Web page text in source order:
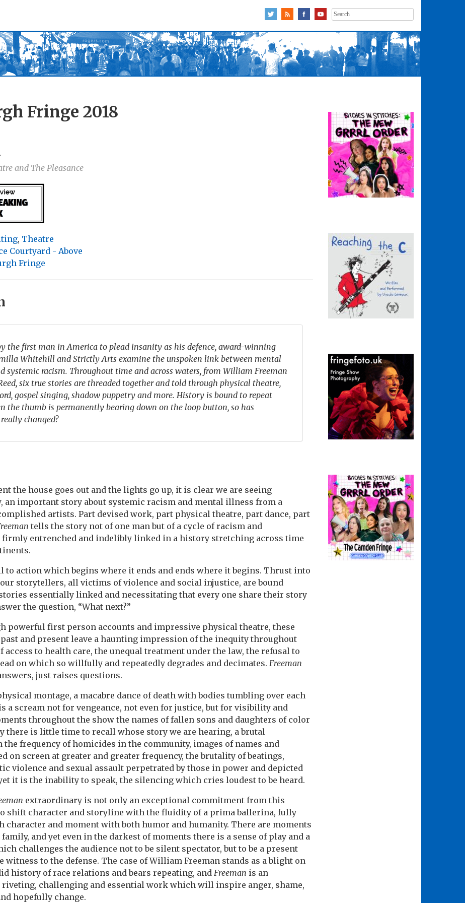
Search
for:
Fringe 2018
and The Pleasance
, Theatre
Courtyard - Above
Fringe
the first man in America to plead insanity as his defence, award-winning
Whitehill and Strictly Arts examine the unspoken link between mental
systemic racism. Throughout time and across waters, from William Freeman
six true stories are threaded together and told through physical theatre,
gospel singing, shadow puppetry and more. History is bound to repeat
the thumb is permanently bearing down on the loop button, so has
changed?
the house goes out and the lights go up, it is clear we are seeing
an important story about systemic racism and mental illness from a
artists. Part devised work, part physical theatre, part dance, part
tells the story not of one man but of a cycle of racism and
entrenched and indelibly linked in a history stretching across time
to action which begins where it ends and ends where it begins. Thrust into
storytellers, all victims of violence and social injustice, are bound
essentially linked and necessitating that every one share their story
the question, “What next?”
powerful first person accounts and impressive physical theatre, these
and present leave a haunting impression of the inequity throughout
access to health care, the unequal treatment under the law, the refusal to
on which so willfully and repeatedly degrades and decimates. Freeman
just raises questions.
montage, a macabre dance of death with bodies tumbling over each
a scream not for vengeance, not even for justice, but for visibility and
throughout the show the names of fallen sons and daughters of color
there is little time to recall whose story we are hearing, a brutal
the frequency of homicides in the community, images of names and
on screen at greater and greater frequency, the brutality of beatings,
violence and sexual assault perpetrated by those in power and depicted
it is the inability to speak, the silencing which cries loudest to be heard.
extraordinary is not only an exceptional commitment from this
shift character and storyline with the fluidity of a prima ballerina, fully
character and moment with both humor and humanity. There are moments
family, and yet even in the darkest of moments there is a sense of play and a
challenges the audience not to be silent spectator, but to be a present
witness to the defense. The case of William Freeman stands as a blight on
history of race relations and bears repeating, and Freeman is an
riveting, challenging and essential work which will inspire anger, shame,
hopefully change.